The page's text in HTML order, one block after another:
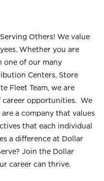
Others! We value
Whether you are
one of our many
Centers, Store
Fleet Team, we are
career opportunities. We
a company that values
that each individual
a difference at Dollar
Join the Dollar
career can thrive.